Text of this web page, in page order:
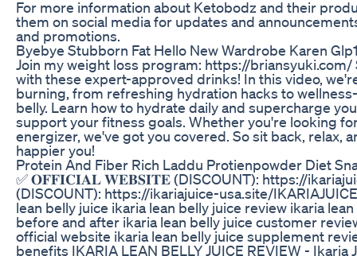
For more information about Ketobodz and their
them on social media for updates and
and promotions.
Byebye Stubborn Fat Hello New Wardrobe Karen
Join my weight loss program: https://
with these expert-approved drinks! In this video,
burning, from refreshing hydration hacks to
belly. Learn how to hydrate daily and supercharge
support your fitness goals. Whether you're looking
energizer, we've got you covered. So sit back, relax,
happier you!
Protein And Fiber Rich Laddu Protienpowder Diet
✅ 𝐎𝐅𝐅𝐈𝐂𝐈𝐀𝐋 𝐖𝐄𝐁𝐒𝐈𝐓𝐄 (DISCOUNT): https://
(DISCOUNT): https://ikariajuice-usa.site/
lean belly juice ikaria lean belly juice review ikaria
before and after ikaria lean belly juice customer
official website ikaria lean belly juice supplement
benefits IKARIA LEAN BELLY JUICE REVIEW -